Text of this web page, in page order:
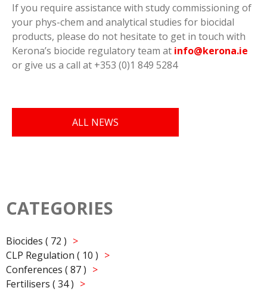
If you require assistance with study commissioning of
your phys-chem and analytical studies for biocidal
products, please do not hesitate to get in touch with
Kerona’s biocide regulatory team at info@kerona.ie
or give us a call at +353 (0)1 849 5284
ALL NEWS
CATEGORIES
Biocides ( 72 )
CLP Regulation ( 10 )
Conferences ( 87 )
Fertilisers ( 34 )